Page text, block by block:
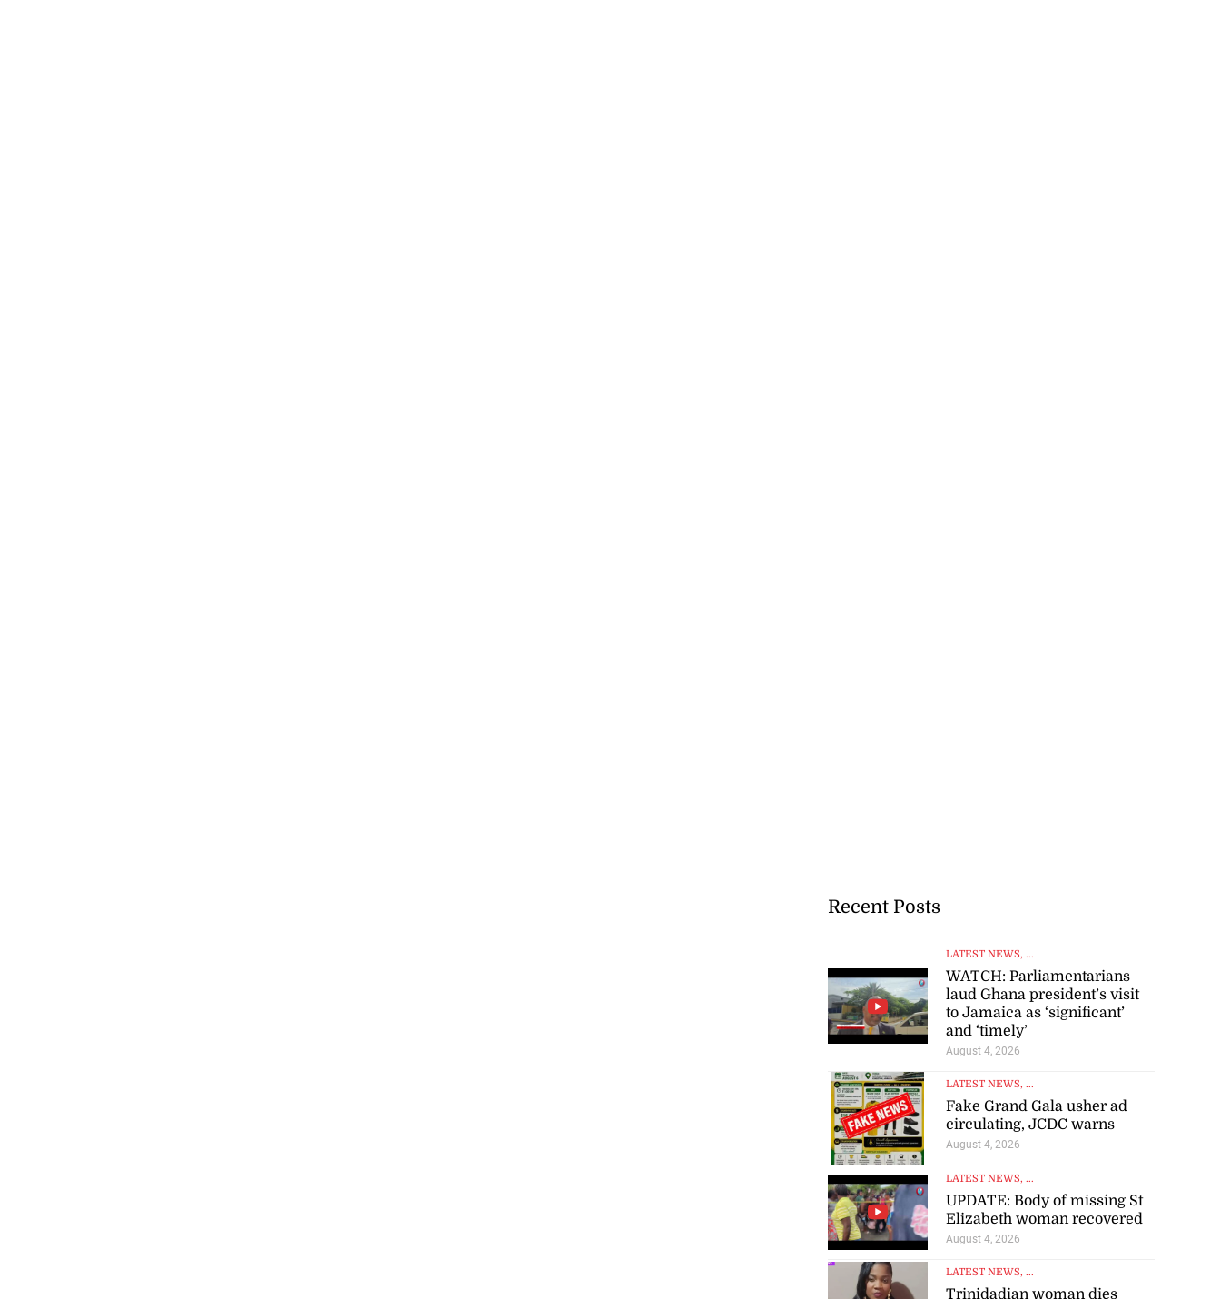
Recent Posts
LATEST NEWS, ...
WATCH: Parliamentarians
laud Ghana president’s visit
to Jamaica as ‘significant’
and ‘timely’
August 4, 2026
LATEST NEWS, ...
Fake Grand Gala usher ad
circulating, JCDC warns
August 4, 2026
LATEST NEWS, ...
UPDATE: Body of missing St
Elizabeth woman recovered
August 4, 2026
LATEST NEWS, ...
Trinidadian woman dies